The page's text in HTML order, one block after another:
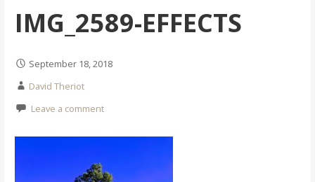
IMG_2589-EFFECTS
September 18, 2018
David Theriot
Leave a comment